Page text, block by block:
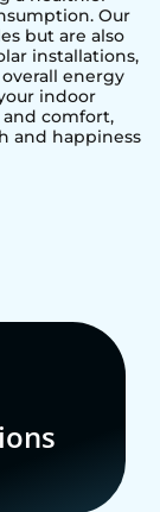
Our
but are also
installations,
energy
indoor
comfort,
and happiness